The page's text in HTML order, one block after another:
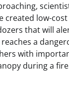
created low-
that will
a
with
during a